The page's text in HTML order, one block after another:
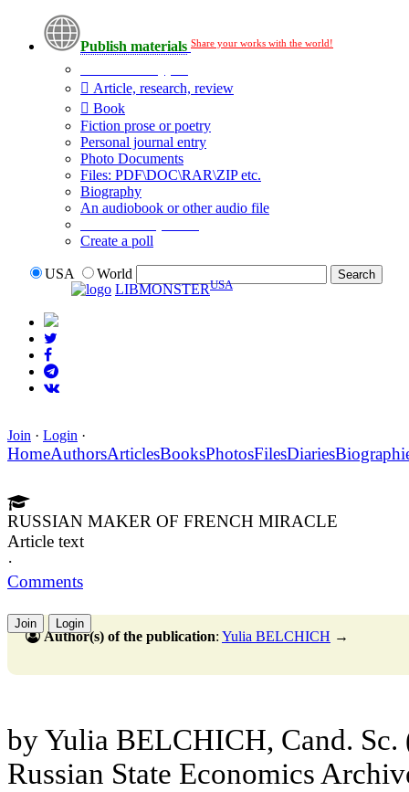
Publish materials Share your works with the world!
Article, research, review
Book
Fiction prose or poetry
Personal journal entry
Photo Documents
Files: PDF\DOC\RAR\ZIP etc.
Biography
An audiobook or other audio file
Create a poll
USA
World
LIBMONSTERUSA
Join · Login ·
HomeAuthorsArticlesBooksPhotosFilesDiaries
RUSSIAN MAKER OF FRENCH MIRACLE
Article text
·
Comments
Join Login
Author(s) of the publication: Yulia BELCHICH →
by Yulia BELCHICH, Cand.
Russian State Economics